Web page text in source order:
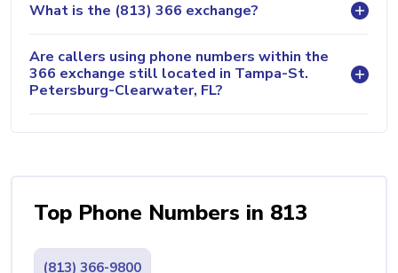
What is the (813) 366 exchange?
Are callers using phone numbers within the
366 exchange still located in Tampa-St.
Petersburg-Clearwater, FL?
Top Phone Numbers in 813
(813) 366-9800